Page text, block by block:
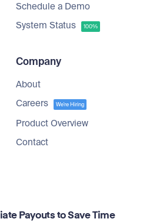
Schedule a Demo
System Status
100%
Company
About
Careers
We're Hiring
Product Overview
Contact
Payouts to Save Time